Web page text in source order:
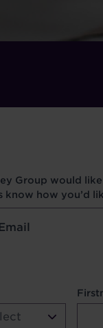
boxes
Group would
know how you’d
Email
etc.